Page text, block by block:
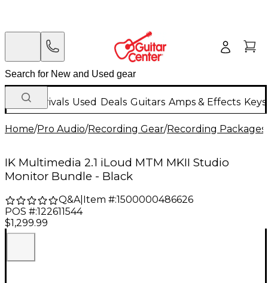
New Arrivals Used Deals Guitars Amps & Effects
Home/Pro Audio/Recording Gear/Recording Packages
IK Multimedia 2.1 iLoud MTM MKII Studio
Monitor Bundle - Black
Q&A| Item #:1500000486626
POS #:122611544
$1,299.99